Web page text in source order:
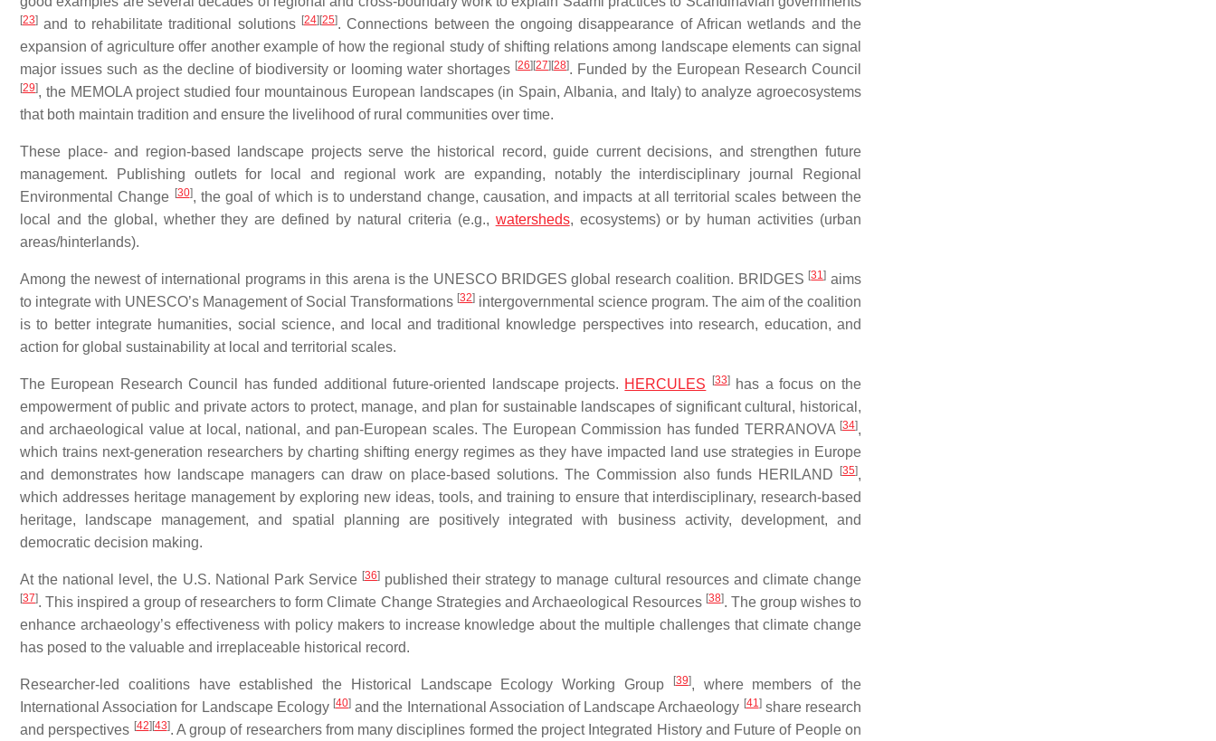
[23] and to rehabilitate traditional solutions [24] [25]. Connections between the ongoing disappearance of African wetlands and the
expansion of agriculture offer another example of how the regional study of shifting relations among landscape elements can signal
major issues such as the decline of biodiversity or looming water shortages [26] [27] [28]. Funded by the European Research Council
[29], the MEMOLA project studied four mountainous European landscapes (in Spain, Albania, and Italy) to analyze agroecosystems
that both maintain tradition and ensure the livelihood of rural communities over time.
These place- and region-based landscape projects serve the historical record, guide current decisions, and strengthen future
management. Publishing outlets for local and regional work are expanding, notably the interdisciplinary journal Regional
Environmental Change [30], the goal of which is to understand change, causation, and impacts at all territorial scales between the
local and the global, whether they are defined by natural criteria (e.g., watersheds, ecosystems) or by human activities (urban
areas/hinterlands).
Among the newest of international programs in this arena is the UNESCO BRIDGES global research coalition. BRIDGES [31] aims
to integrate with UNESCO’s Management of Social Transformations [32] intergovernmental science program. The aim of the coalition
is to better integrate humanities, social science, and local and traditional knowledge perspectives into research, education, and
action for global sustainability at local and territorial scales.
The European Research Council has funded additional future-oriented landscape projects. HERCULES [33]has a focus on the
empowerment of public and private actors to protect, manage, and plan for sustainable landscapes of significant cultural, historical,
and archaeological value at local, national, and pan-European scales. The European Commission has funded TERRANOVA [34],
which trains next-generation researchers by charting shifting energy regimes as they have impacted land use strategies in Europe
and demonstrates how landscape managers can draw on place-based solutions. The Commission also funds HERILAND
[35],
which addresses heritage management by exploring new ideas, tools, and training to ensure that interdisciplinary, research-based
heritage, landscape management, and spatial planning are positively integrated with business activity, development, and
democratic decision making.
At the national level, the U.S. National Park Service [36]published their strategy to manage cultural resources and climate change
[37]. This inspired a group of researchers to form Climate Change Strategies and Archaeological Resources [38]. The group wishes to
enhance archaeology’s effectiveness with policy makers to increase knowledge about the multiple challenges that climate change
has posed to the valuable and irreplaceable historical record.
Researcher-led coalitions have established the Historical Landscape Ecology Working Group [39], where members of the
International Association for Landscape Ecology [40] and the International Association of Landscape Archaeology [41]share research
and perspectives [42] [43]. A group of researchers from many disciplines formed the project Integrated History and Future of People on